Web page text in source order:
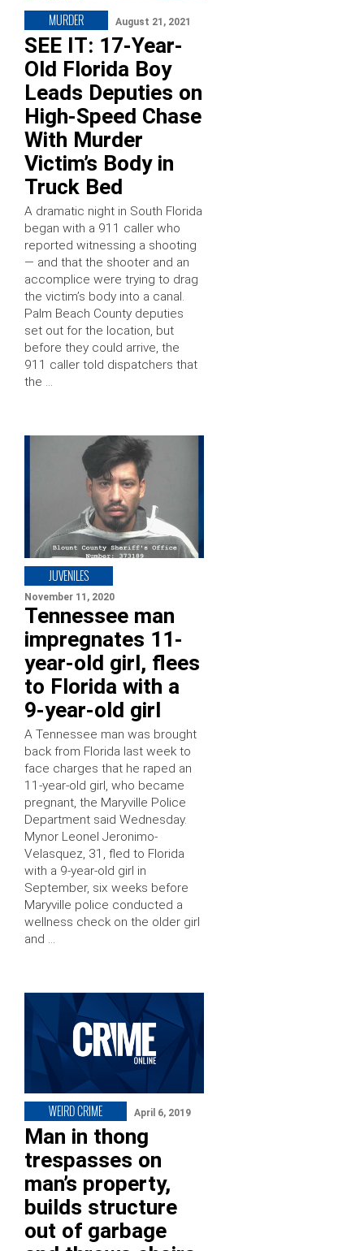
MURDER August 21, 2021
SEE IT: 17-Year-
Old Florida Boy
Leads Deputies on
High-Speed Chase
With Murder
Victim’s Body in
Truck Bed
A dramatic night in South Florida
began with a 911 caller who
reported witnessing a shooting
— and that the shooter and an
accomplice were trying to drag
the victim’s body into a canal.
Palm Beach County deputies
set out for the location, but
before they could arrive, the
911 caller told dispatchers that
the …
JUVENILES
November 11, 2020
Tennessee man
impregnates 11-
year-old girl, flees
to Florida with a
9-year-old girl
A Tennessee man was brought
back from Florida last week to
face charges that he raped an
11-year-old girl, who became
pregnant, the Maryville Police
Department said Wednesday.
Mynor Leonel Jeronimo-
Velasquez, 31, fled to Florida
with a 9-year-old girl in
September, six weeks before
Maryville police conducted a
wellness check on the older girl
and …
WEIRD CRIME April 6, 2019
Man in thong
trespasses on
man’s property,
builds structure
out of garbage